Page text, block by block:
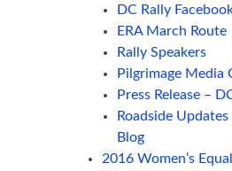
DC Rally
ERA March Route
Rally Speakers
Pilgrimage Media
Press Release –
Roadside Updates
Blog
2016 Women’s